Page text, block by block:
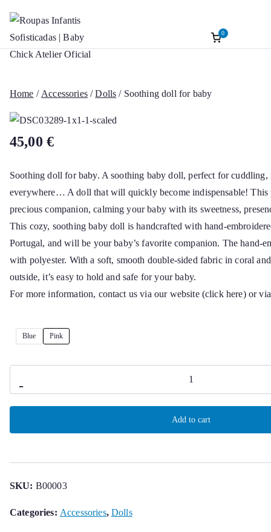
Skip
content
Roupas Infantis
Sofisticadas |
Chick Atelier
Baptism accessories. Christening
0
Home / Accessories/Dolls / Soothing doll for baby
45,00 €
Soothing doll for baby. A soothing baby doll, perfect for
everywhere… A doll that will quickly become indispensable! This
precious companion, calming your baby with its sweetness,
This cozy, soothing baby doll is handcrafted with hand-
Portugal, and will be your baby’s favorite companion. The hand-
with polyester. With a soft, smooth double-sided fabric in coral
outside, it’s easy to hold and safe for your baby.
For more information, contact us via our website (click here) or
Blue Pink
-
doll
for
Add to cart
SKU: B00003
Categories: Accessories,Dolls